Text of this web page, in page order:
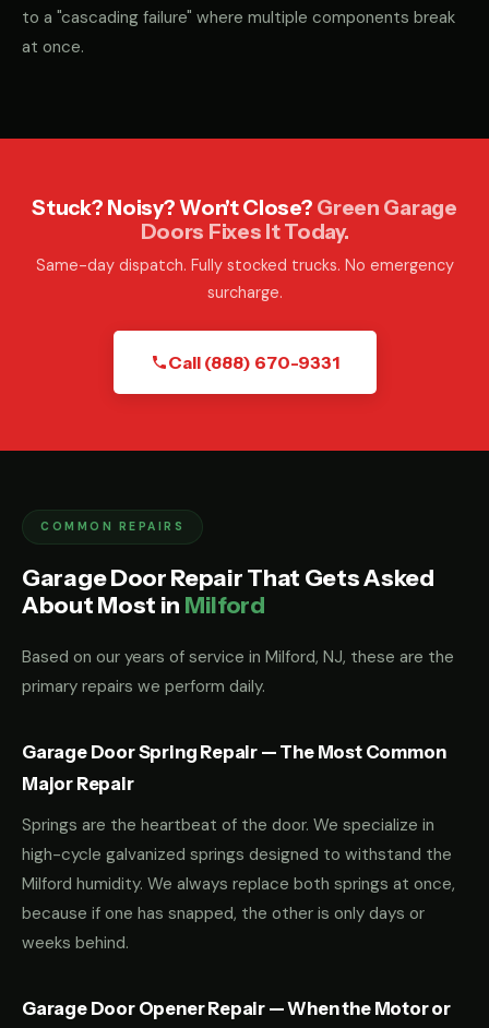
to a "cascading failure" where multiple components break
at once.
Stuck? Noisy? Won't Close? Green Garage
Doors Fixes It Today.
Same-day dispatch. Fully stocked trucks. No emergency
surcharge.
Call (888) 670-9331
COMMON REPAIRS
Garage Door Repair That Gets Asked
About Most in Milford
Based on our years of service in Milford, NJ, these are the
primary repairs we perform daily.
Garage Door Spring Repair — The Most Common
Major Repair
Springs are the heartbeat of the door. We specialize in
high-cycle galvanized springs designed to withstand the
Milford humidity. We always replace both springs at once,
because if one has snapped, the other is only days or
weeks behind.
Garage Door Opener Repair — When the Motor or